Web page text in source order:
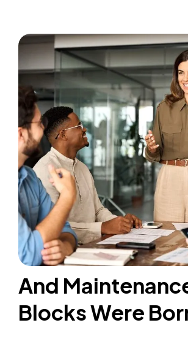
And
Blocks Were